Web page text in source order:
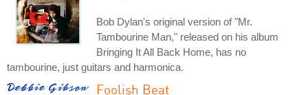
Bob Dylan's original version of "Mr.
Tambourine Man," released on his album
Bringing It All Back Home, has no
tambourine, just guitars and harmonica.
Foolish Beat